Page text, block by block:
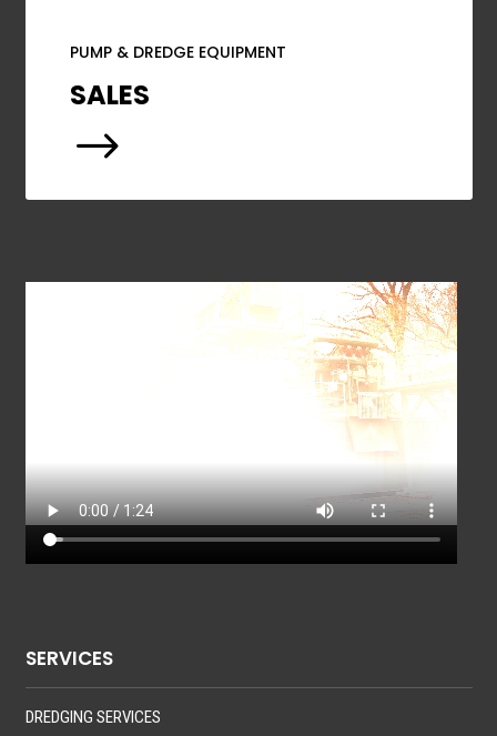
PUMP & DREDGE EQUIPMENT
SALES
$
SERVICES
DREDGING SERVICES